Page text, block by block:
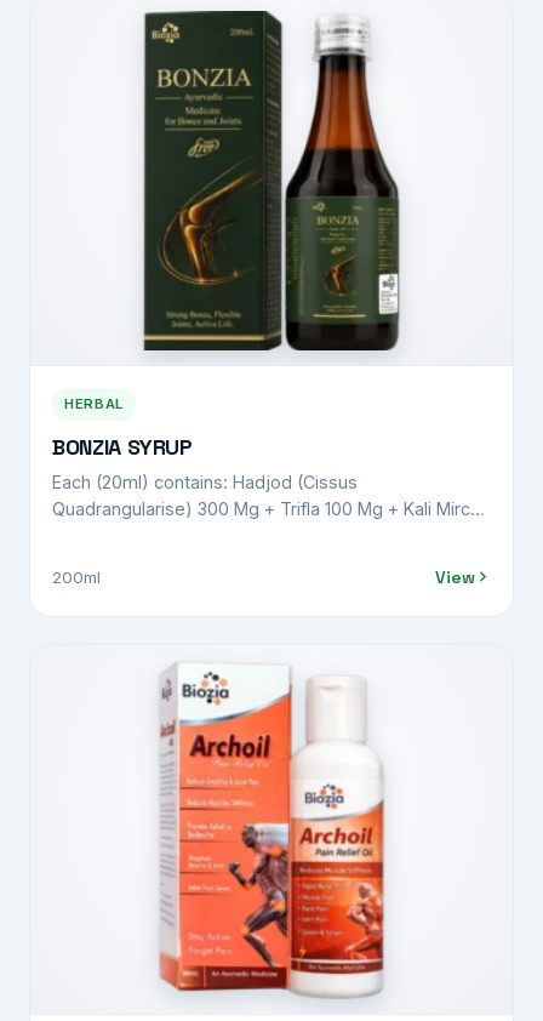
HERBAL
BONZIA SYRUP
Each (20ml) contains: Hadjod (Cissus
Quadrangularise) 300 Mg + Trifla 100 Mg + Kali Mirch
Punjabinum) 100 Mg + Nirgundi (Vitex Negundo) 300
Mg + Shallaki (Boswellia Serrata) 300 Mg + Pippali
Paniculatus) 100 Mg + Suranjan Moringa (Oleifera)
300 Mg + Ashwgandha (Withania Somnifera) 200 Mg
+ Haldi (Curcuma Longa) 300 Mg + Shudh Guggulu
(Commiphora Wightii) 100 Mg + Sounth (Zingiber
Officinale) 200 Mg + Kounch Beej (Mucuna Pruriens)
100 Mg + Rasna (Pluchea Lanceolata) 100 Mg +
Gokhru (Tribulus Terrestris) 100 Mg
200ml View